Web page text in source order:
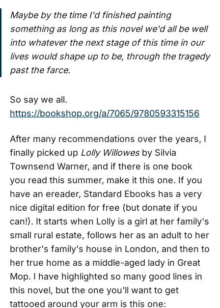
Maybe by the time I'd finished painting
something as long as this novel we'd all be well
into whatever the next stage of this time in our
lives would shape up to be, through the tragedy
past the farce.
So say we all.
https://bookshop.org/a/7065/9780593315156
After many recommendations over the years, I
finally picked up Lolly Willowes by Silvia
Townsend Warner, and if there is one book
you read this summer, make it this one. If you
have an ereader, Standard Ebooks has a very
nice digital edition for free (but donate if you
can!). It starts when Lolly is a girl at her family's
small rural estate, follows her as an adult to her
brother's family's house in London, and then to
her true home as a middle-aged lady in Great
Mop. I have highlighted so many good lines in
this novel, but the one you'll want to get
tattooed around your arm is this one: